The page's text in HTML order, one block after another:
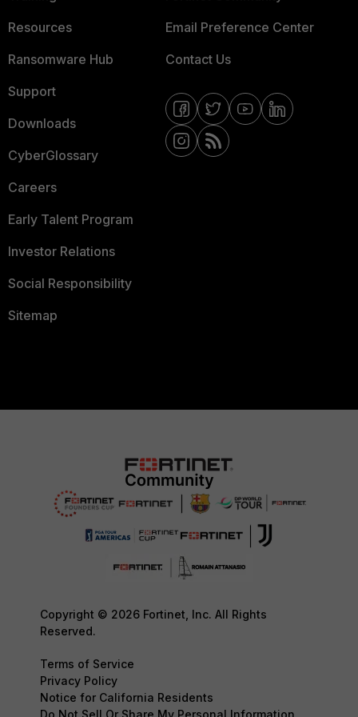
Resources
Ransomware Hub
Support
Downloads
CyberGlossary
Careers
Early Talent Program
Investor Relations
Social Responsibility
Sitemap
Email Preference Center
Contact Us
Copyright © 2026 Fortinet, Inc. All Rights
Reserved.
Terms of Service
Privacy Policy
Notice for California Residents
Do Not Sell Or Share My Personal Information